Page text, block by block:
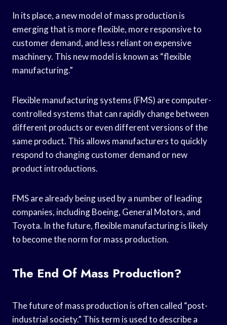
In its place, a new model of mass production is
emerging that is more flexible, more responsive to
customer demand, and less reliant on expensive
machinery. This new model is known as “flexible
manufacturing.”
Flexible manufacturing systems (FMS) are computer-
controlled systems that can rapidly change between
different products or even different versions of the
same product. This allows manufacturers to quickly
respond to changing customer demand or new
product introductions.
FMS are already being used by a number of leading
companies, including Boeing, General Motors, and
Toyota. In the future, flexible manufacturing is likely
to become the norm for mass production.
The End Of Mass Production?
The future of mass production is often called “post-
industrial society.” This term is used to describe a